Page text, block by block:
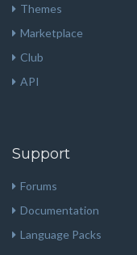
Themes
Marketplace
Club
API
Support
Forums
Documentation
Language Packs